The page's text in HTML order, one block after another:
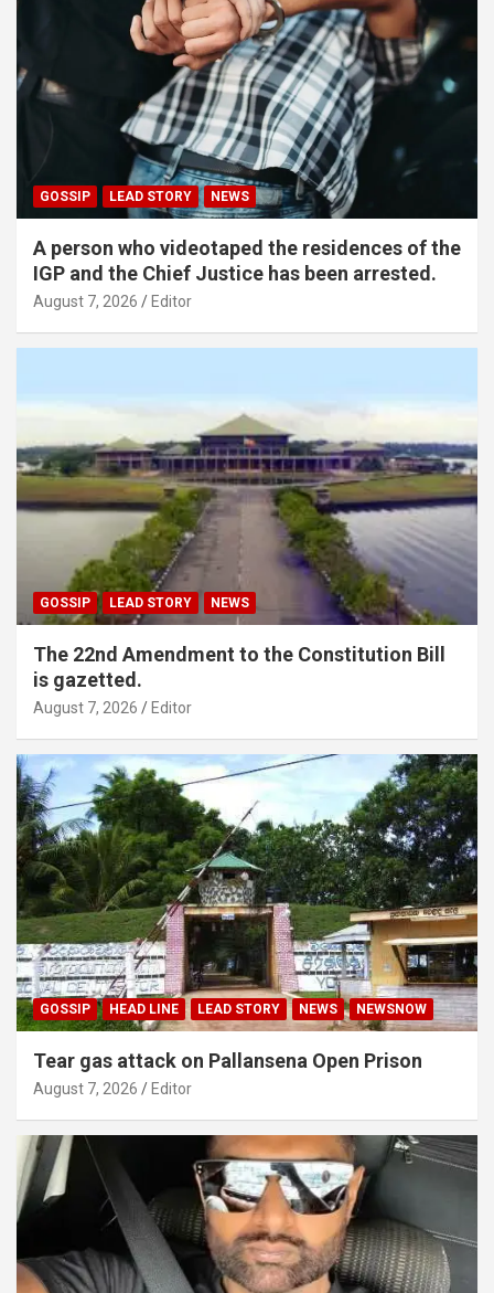
GOSSIP LEAD STORY NEWS
A person who videotaped the residences of the
IGP and the Chief Justice has been arrested.
August 7, 2026 Editor
GOSSIP LEAD STORY NEWS
The 22nd Amendment to the Constitution Bill
is gazetted.
August 7, 2026 Editor
GOSSIP HEAD LINE LEAD STORY NEWS NEWSNOW
Tear gas attack on Pallansena Open Prison
August 7, 2026 Editor